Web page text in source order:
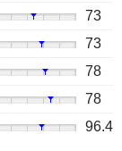
73
73
78
78
96.4